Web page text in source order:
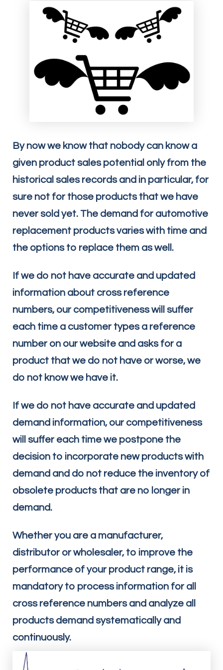
By now we know that nobody can know a
given product sales potential only from the
historical sales records and in particular, for
sure not for those products that we have
never sold yet. The demand for automotive
replacement products varies with time and
the options to replace them as well.
If we do not have accurate and updated
information about cross reference
numbers, our competitiveness will suffer
each time a customer types a reference
number on our website and asks for a
product that we do not have or worse, we
do not know we have it.
If we do not have accurate and updated
demand information, our competitiveness
will suffer each time we postpone the
decision to incorporate new products with
demand and do not reduce the inventory of
obsolete products that are no longer in
demand.
Whether you are a manufacturer,
distributor or wholesaler, to improve the
performance of your product range, it is
mandatory to process information for all
cross reference numbers and analyze all
products demand systematically and
continuously.